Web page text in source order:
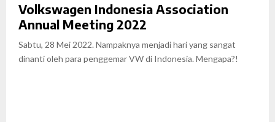
Volkswagen Indonesia Association
Annual Meeting 2022
Sabtu, 28 Mei 2022. Nampaknya menjadi hari yang sangat
dinanti oleh para penggemar VW di Indonesia. Mengapa?!